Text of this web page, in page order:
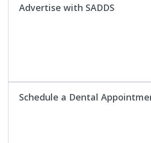
Advertise with SADDS
Schedule a Dental